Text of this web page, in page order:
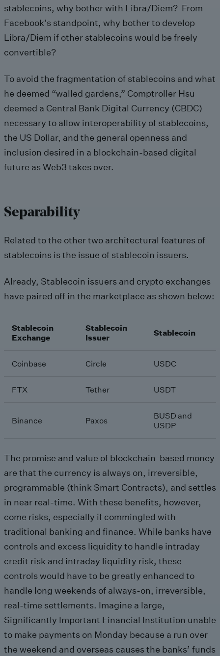
stablecoins, why bother with Libra/Diem? From
Facebook’s standpoint, why bother to develop
Libra/Diem if other stablecoins would be freely
convertible?
To avoid the fragmentation of stablecoins and what
he deemed “walled gardens,” Comptroller Hsu
deemed a Central Bank Digital Currency (CBDC)
necessary to allow interoperability of stablecoins,
the US Dollar, and the general openness and
inclusion desired in a blockchain-based digital
future as Web3 takes over.
Separability
Related to the other two architectural features of
stablecoins is the issue of stablecoin issuers.
Already, Stablecoin issuers and crypto exchanges
have paired off in the marketplace as shown below:
Stablecoin
Exchange
Stablecoin
Issuer
Stablecoin
Coinbase Circle USDC
FTX Tether USDT
Binance Paxos
BUSD and
USDP
The promise and value of blockchain-based money
are that the currency is always on, irreversible,
programmable (think Smart Contracts), and settles
in near real-time. With these benefits, however,
come risks, especially if commingled with
traditional banking and finance. While banks have
controls and excess liquidity to handle intraday
credit risk and intraday liquidity risk, these
controls would have to be greatly enhanced to
handle long weekends of always-on, irreversible,
real-time settlements. Imagine a large,
Significantly Important Financial Institution unable
to make payments on Monday because a run over
the weekend and overseas causes the banks’ funds